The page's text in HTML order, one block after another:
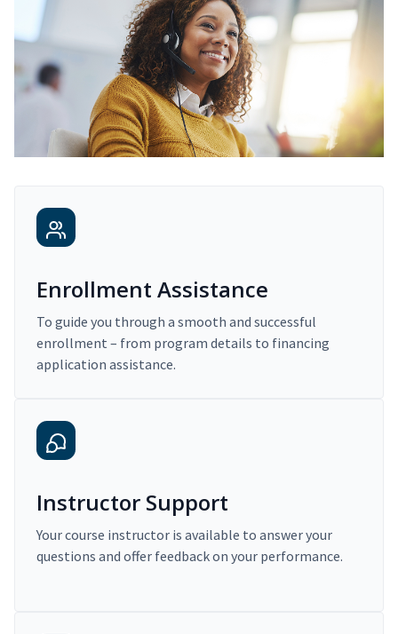
Enrollment Assistance
To guide you through a smooth and successful
enrollment – from program details to financing
application assistance.
Instructor Support
Your course instructor is available to answer your
questions and offer feedback on your performance.